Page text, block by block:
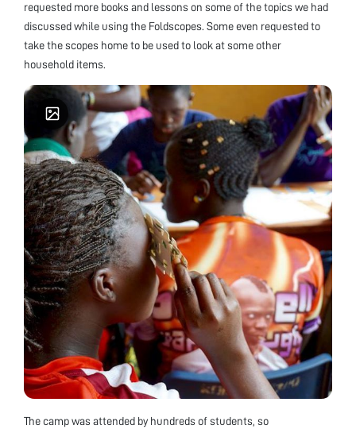
requested more books and lessons on some of the topics we had
discussed while using the Foldscopes. Some even requested to
take the scopes home to be used to look at some other
household items.
The camp was attended by hundreds of students, so